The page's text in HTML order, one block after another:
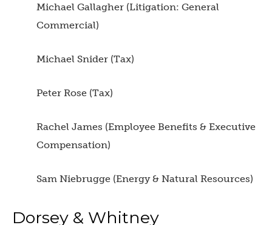
Michael Gallagher (Litigation: General
Commercial)
Michael Snider (Tax)
Peter Rose (Tax)
Rachel James (Employee Benefits & Executive
Compensation)
Sam Niebrugge (Energy & Natural Resources)
Dorsey & Whitney